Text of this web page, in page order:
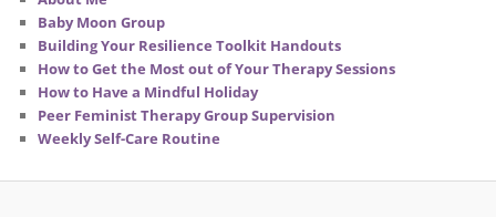
Baby Moon Group
Building Your Resilience Toolkit Handouts
How to Get the Most out of Your Therapy Sessions
How to Have a Mindful Holiday
Peer Feminist Therapy Group Supervision
Weekly Self-Care Routine